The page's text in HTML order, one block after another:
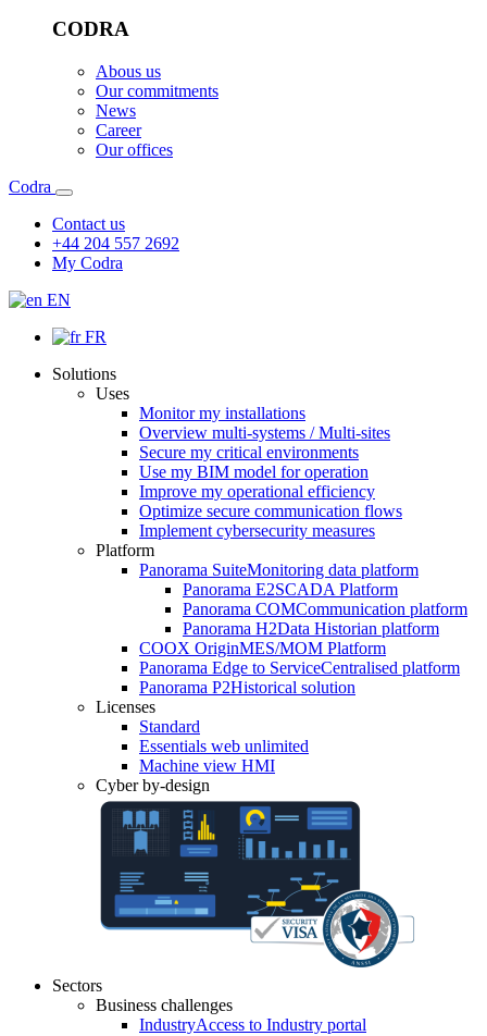
CODRA
Abous us
Our commitments
News
Career
Our offices
Codra
Contact us
+44 204 557 2692
My Codra
EN
FR
Solutions
Uses
Monitor my installations
Overview multi-systems / Multi-sites
Secure my critical environments
Use my BIM model for operation
Improve my operational efficiency
Optimize secure communication flows
Implement cybersecurity measures
Platform
Panorama SuiteMonitoring data platform
Panorama E2SCADA Platform
Panorama COMCommunication platform
Panorama H2Data Historian platform
COOX OriginMES/MOM Platform
Panorama Edge to ServiceCentralised platform
Panorama P2Historical solution
Licenses
Standard
Essentials web unlimited
Machine view HMI
Cyber by-design
Sectors
Business challenges
IndustryAccess to Industry portal